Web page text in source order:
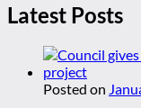
Latest Posts
Posted on